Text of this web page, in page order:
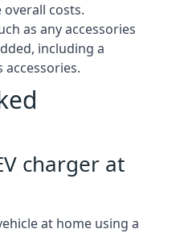
costs.
as any accessories
including a
charger at
at home using a